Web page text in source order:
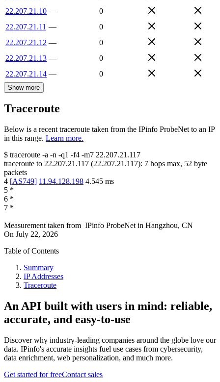
22.207.21.10 —
0
22.207.21.11 —
0
22.207.21.12 —
0
22.207.21.13 —
0
22.207.21.14 — 0
Show more
Traceroute
Below is a recent traceroute taken from the IPinfo ProbeNet to an IP
in this range. Learn more.
$ traceroute -a -n -q1 -f4 -m7 22.207.21.117
traceroute to 22.207.21.117 (22.207.21.117): 7 hops max, 52 byte
packets
4 [AS749] 11.94.128.198 4.545 ms
5 *
6 *
7 *
Measurement taken from IPinfo ProbeNet in Hangzhou, CN
On July 22, 2026
Table of Contents
Summary
IP Addresses
Traceroute
An API built with users in mind: reliable,
accurate, and easy-to-use
Discover why industry-leading companies around the globe love our
data. IPinfo's accurate insights fuel use cases from cybersecurity,
data enrichment, web personalization, and much more.
Get started for freeContact sales